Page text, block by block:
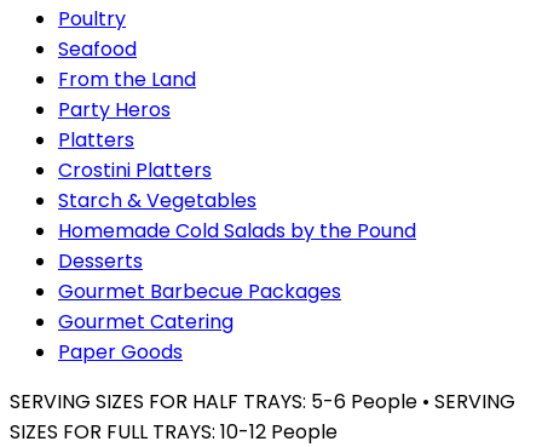
Poultry
Seafood
From the Land
Party Heros
Platters
Crostini Platters
Starch & Vegetables
Homemade Cold Salads by the Pound
Desserts
Gourmet Barbecue Packages
Gourmet Catering
Paper Goods
SERVING SIZES FOR HALF TRAYS: 5-6 People • SERVING
SIZES FOR FULL TRAYS: 10-12 People